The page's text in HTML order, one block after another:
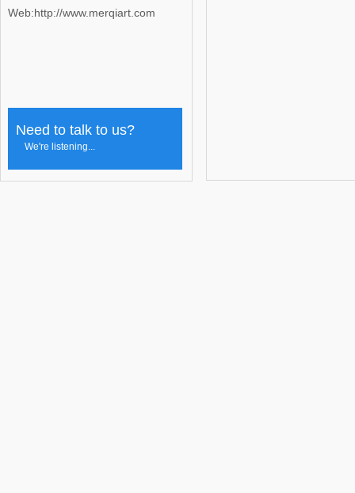
Need to talk to us?
We're listening...
Web:http://www.merqiart.com